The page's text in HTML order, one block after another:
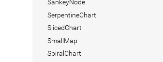
SankeyNode
SerpentineChart
SlicedChart
SmallMap
SpiralChart